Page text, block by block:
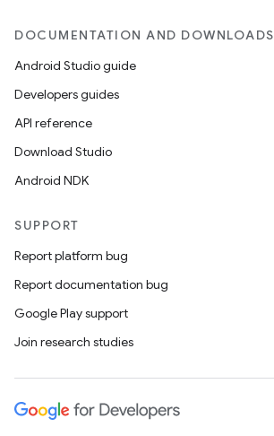
DOCUMENTATION AND DOWNLOADS
Android Studio guide
Developers guides
API reference
Download Studio
Android NDK
SUPPORT
Report platform bug
Report documentation bug
Google Play support
Join research studies